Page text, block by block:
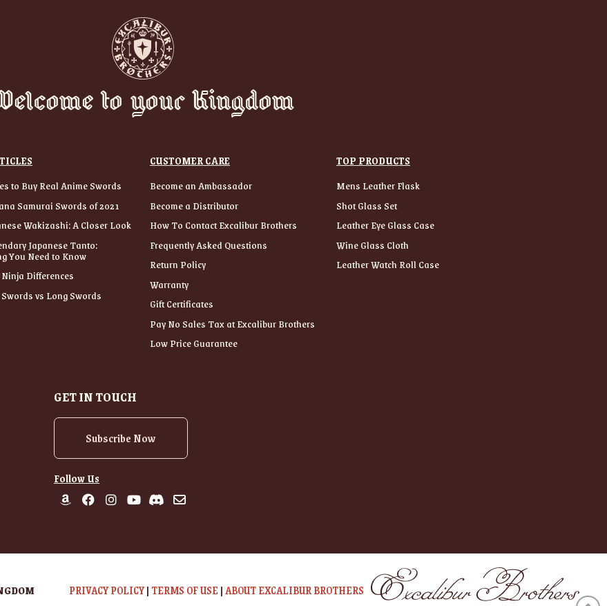
to your Kingdom
to Buy Real Anime Swords
Samurai Swords of 2021
Wakizashi: A Closer Look
Japanese Tanto:
You Need to Know
Differences
vs Long Swords
CUSTOMER CARE
Become an Ambassador
Become a Distributor
How To Contact Excalibur Brothers
Frequently Asked Questions
Return Policy
Warranty
Gift Certificates
Pay No Sales Tax at Excalibur Brothers
Low Price Guarantee
TOP PRODUCTS
Mens Leather Flask
Shot Glass Set
Leather Eye Glass Case
Wine Glass Cloth
Leather Watch Roll Case
GET IN TOUCH
Subscribe Now
Follow Us
PRIVACY POLICY| TERMS OF USE |ABOUT EXCALIBUR BROTHERS